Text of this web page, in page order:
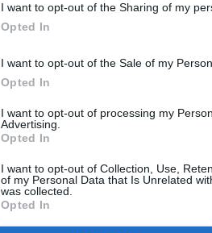
I want to opt-out of the Sharing of my
Opted In
I want to opt-out of the Sale of my
Opted In
I want to opt-out of processing my
Advertising.
Opted In
I want to opt-out of Collection, Use,
of my Personal Data that Is Unrelated
was collected.
Opted In